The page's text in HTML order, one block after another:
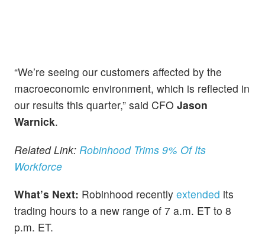
“We’re seeing our customers affected by the
macroeconomic environment, which is reflected in
our results this quarter,” said CFO Jason
Warnick.
Related Link: Robinhood Trims 9% Of Its
Workforce
What’s Next: Robinhood recently extended its
trading hours to a new range of 7 a.m. ET to 8
p.m. ET.